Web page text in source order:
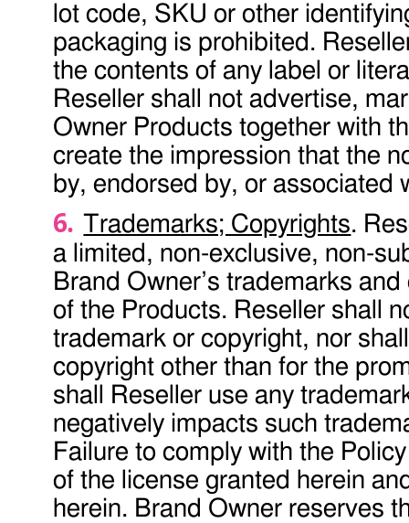
lot code, SKU or other
packaging is prohibited.
the contents of any label or
Reseller shall not advertise,
Owner Products together with
create the impression that the
by, endorsed by, or associated
Trademarks; Copyrights.
a limited, non-exclusive, non-
Brand Owner’s trademarks
of the Products. Reseller shall
trademark or copyright, nor
copyright other than for the
shall Reseller use any
negatively impacts such
Failure to comply with the
of the license granted herein
herein. Brand Owner reserves